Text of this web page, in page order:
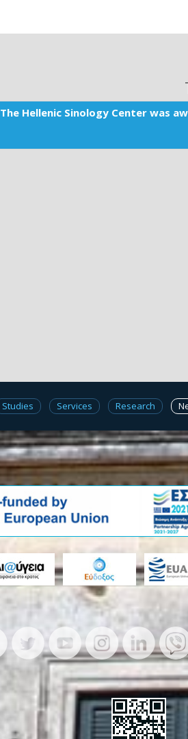
The Hellenic Sinology Center was
Studies Services Research